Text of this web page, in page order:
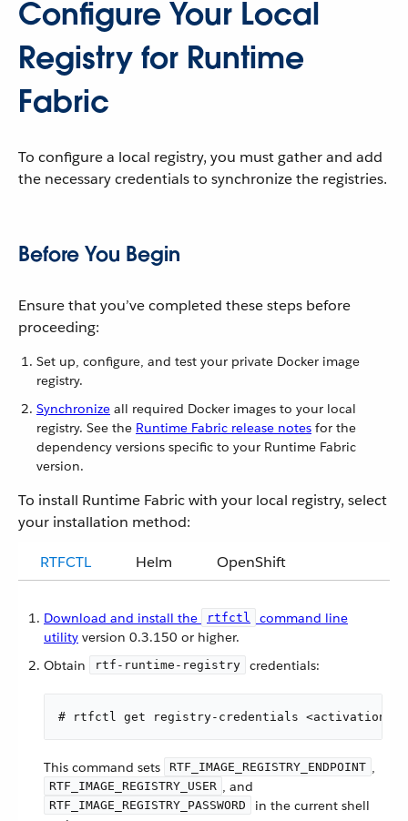
Configure Your Local
Registry for Runtime
Fabric
To configure a local registry, you must gather and add
the necessary credentials to synchronize the registries.
Before You Begin
Ensure that you’ve completed these steps before
proceeding:
Set up, configure, and test your private Docker image
registry.
Synchronize all required Docker images to your local
registry. See the Runtime Fabric release notes for the
dependency versions specific to your Runtime Fabric
version.
To install Runtime Fabric with your local registry, select
your installation method:
RTFCTL Helm OpenShift
Download and install the rtfctl
command line
utility version 0.3.150 or higher.
Obtain
rtf-runtime-registry credentials:
# rtfctl get registry-credentials <activation-
This command sets RTF_IMAGE_REGISTRY_ENDPOINT ,
RTF_IMAGE_REGISTRY_USER , and
RTF_IMAGE_REGISTRY_PASSWORD
in the current shell